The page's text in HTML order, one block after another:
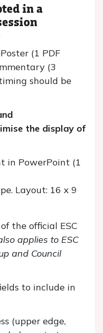
in a
(1 PDF
(3
should be
the display of
in PowerPoint (1
Layout: 16 x 9
the official ESC
applies to ESC
and Council
to include in
(upper edge,